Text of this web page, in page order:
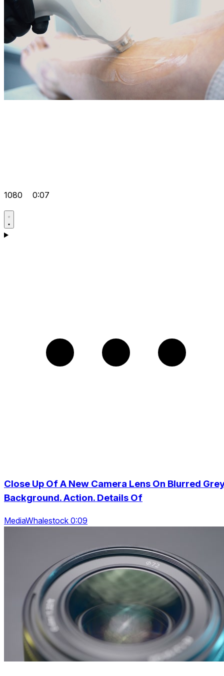
1080 0:07
Close Up Of A New Camera Lens On Blurred
Background. Action. Details Of
MediaWhalestock 0:09